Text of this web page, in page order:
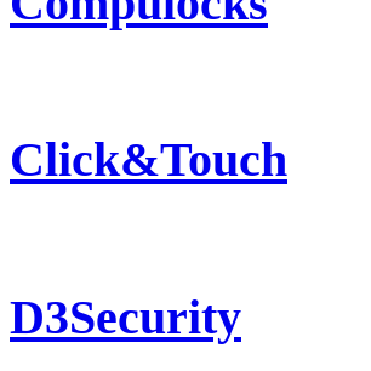
Click&Touch
D3Security